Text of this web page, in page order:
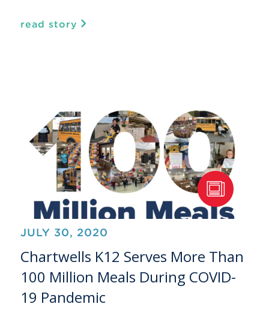
read story
JULY 30, 2020
Chartwells K12 Serves More Than
100 Million Meals During COVID-
19 Pandemic